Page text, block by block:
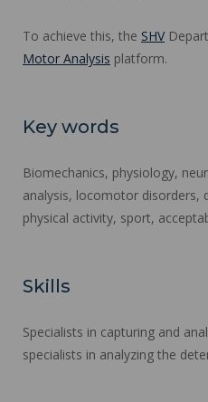
To achieve this, the SHV
Motor Analysis platform.
Key words
Biomechanics, physiology,
analysis, locomotor disorders,
physical activity, sport,
Skills
Specialists in capturing and
specialists in analyzing the